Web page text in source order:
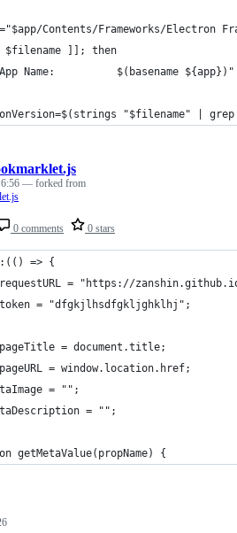
Contents/Frameworks/Electron
$filename ]]; then
Name:          $(basename ${app})"
"$filename" |
0 comments 0 stars
— forked from
=> {
= "https://
= "dfgkjlhsdfgkljghklhj";
= document.title;
= window.location.href;
= "";
= "";
getMetaValue(propName) {